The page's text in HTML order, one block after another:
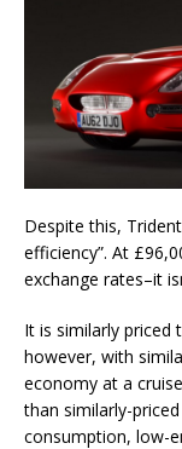
Despite this,
efficiency”. At
exchange rates–it
It is similarly priced
however, with
economy at a
than similarly-
consumption, low-